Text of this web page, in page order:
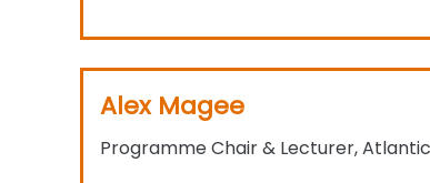
Alex Magee
Programme Chair & Lecturer,